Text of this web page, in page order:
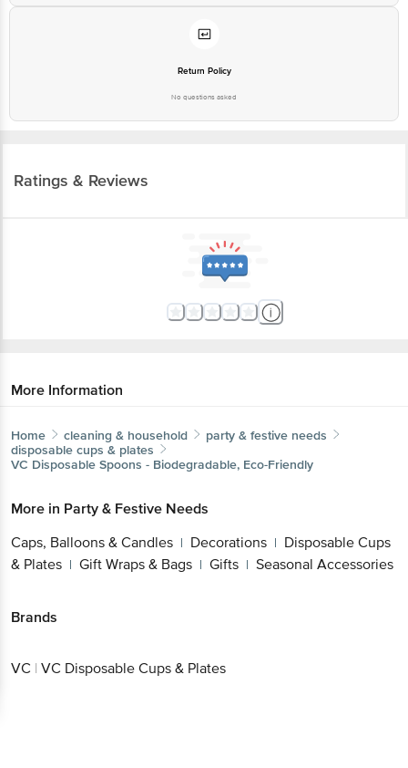
Return Policy
No questions asked
Ratings & Reviews
More Information
Home cleaning & household
party & festive needs
disposable cups & plates
VC Disposable Spoons - Biodegradable, Eco-Friendly
More in Party & Festive Needs
Caps, Balloons & Candles | Decorations | Disposable Cups
& Plates | Gift Wraps & Bags | Gifts | Seasonal Accessories
Brands
VC | VC Disposable Cups & Plates